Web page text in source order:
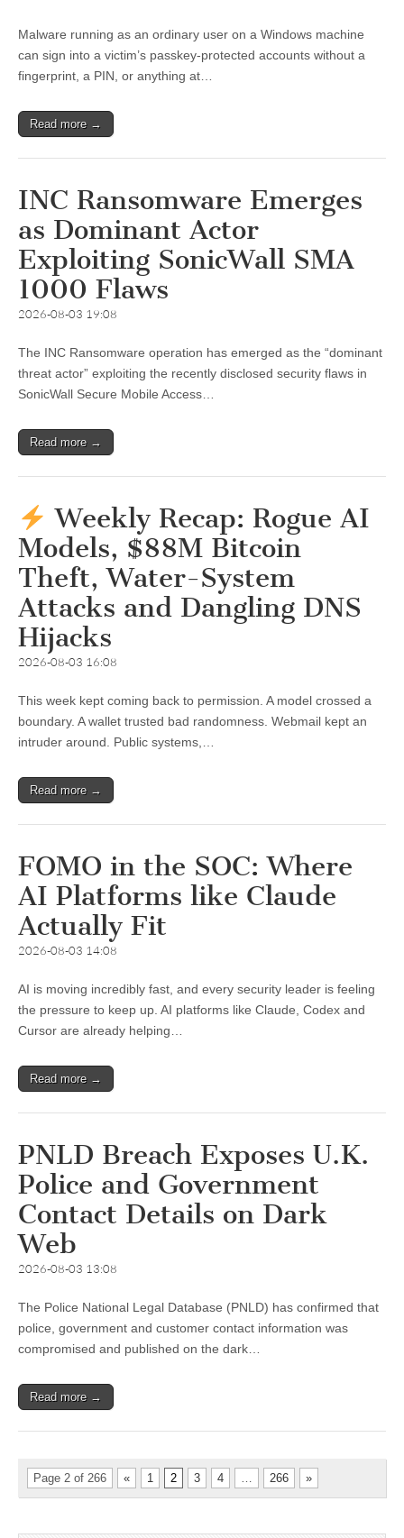
Malware running as an ordinary user on a Windows machine
can sign into a victim’s passkey-protected accounts without a
fingerprint, a PIN, or anything at…
Read more →
INC Ransomware Emerges
as Dominant Actor
Exploiting SonicWall SMA
1000 Flaws
2026-08-03 19:08
The INC Ransomware operation has emerged as the “dominant
threat actor” exploiting the recently disclosed security flaws in
SonicWall Secure Mobile Access…
Read more →
Weekly Recap: Rogue AI
Models, $88M Bitcoin
Theft, Water-System
Attacks and Dangling DNS
Hijacks
2026-08-03 16:08
This week kept coming back to permission. A model crossed a
boundary. A wallet trusted bad randomness. Webmail kept an
intruder around. Public systems,…
Read more →
FOMO in the SOC: Where
AI Platforms like Claude
Actually Fit
2026-08-03 14:08
AI is moving incredibly fast, and every security leader is feeling
the pressure to keep up. AI platforms like Claude, Codex and
Cursor are already helping…
Read more →
PNLD Breach Exposes U.K.
Police and Government
Contact Details on Dark
Web
2026-08-03 13:08
The Police National Legal Database (PNLD) has confirmed that
police, government and customer contact information was
compromised and published on the dark…
Read more →
Page 2 of 266 « 1 2 3 4 … 266 »